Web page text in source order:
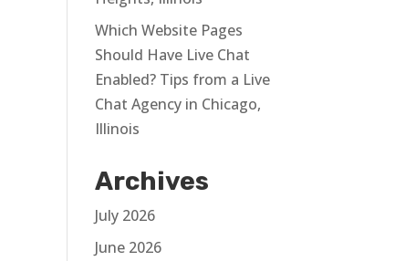
Which Website Pages
Should Have Live Chat
Enabled? Tips from a Live
Chat Agency in Chicago,
Illinois
Archives
July 2026
June 2026